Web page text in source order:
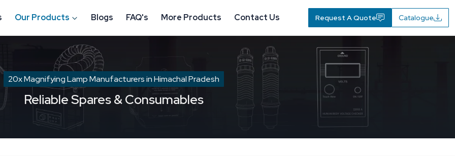
Our Products Blogs FAQ's More Products Contact Us Request A Quote Catalogue
20x Magnifying Lamp Manufacturers in Himachal Pradesh
Reliable Spares & Consumables